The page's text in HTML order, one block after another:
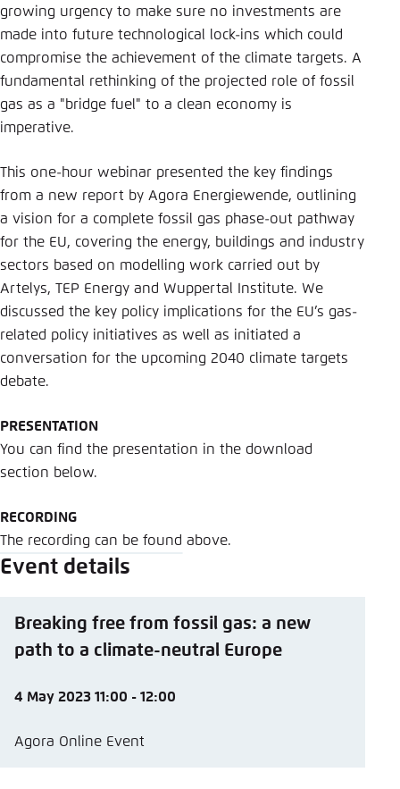
growing urgency to make sure no investments are
made into future technological lock-ins which could
compromise the achievement of the climate targets. A
fundamental rethinking of the projected role of fossil
gas as a "bridge fuel" to a clean economy is
imperative.
This one-hour webinar presented the key findings
from a new report by Agora Energiewende, outlining
a vision for a complete fossil gas phase-out pathway
for the EU, covering the energy, buildings and industry
sectors based on modelling work carried out by
Artelys, TEP Energy and Wuppertal Institute. We
discussed the key policy implications for the EU’s gas-
related policy initiatives as well as initiated a
conversation for the upcoming 2040 climate targets
debate.
PRESENTATION
You can find the presentation in the download
section below.
RECORDING
The recording can be found above.
Event details
Breaking free from fossil gas: a new
path to a climate-neutral Europe
4 May 2023 11:00 - 12:00
Agora Online Event